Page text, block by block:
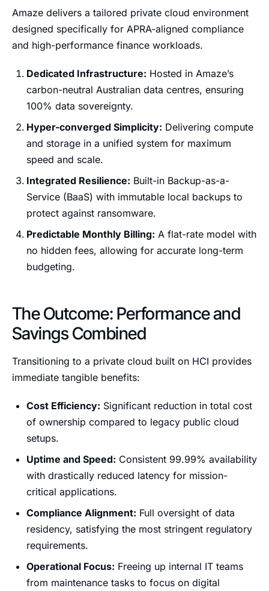
Amaze delivers a tailored private cloud environment
designed specifically for APRA-aligned compliance
and high-performance finance workloads.
Dedicated Infrastructure: Hosted in Amaze’s
carbon-neutral Australian data centres, ensuring
100% data sovereignty.
Hyper-converged Simplicity: Delivering compute
and storage in a unified system for maximum
speed and scale.
Integrated Resilience: Built-in Backup-as-a-
Service (BaaS) with immutable local backups to
protect against ransomware.
Predictable Monthly Billing: A flat-rate model with
no hidden fees, allowing for accurate long-term
budgeting.
The Outcome: Performance and
Savings Combined
Transitioning to a private cloud built on HCI provides
immediate tangible benefits:
Cost Efficiency: Significant reduction in total cost
of ownership compared to legacy public cloud
setups.
Uptime and Speed: Consistent 99.99% availability
with drastically reduced latency for mission-
critical applications.
Compliance Alignment: Full oversight of data
residency, satisfying the most stringent regulatory
requirements.
Operational Focus: Freeing up internal IT teams
from maintenance tasks to focus on digital